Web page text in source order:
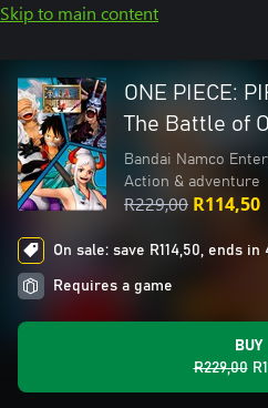
Skip to main content
ONE PIECE:
The Battle of
Bandai Namco
Action & adventure
R229,00 R114,50
On sale: save R114,50, ends in
Requires a game
BUY
R229,00